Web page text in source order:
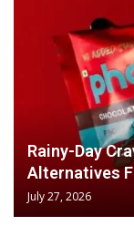
Rainy-Day
Alternatives
July 27, 2026